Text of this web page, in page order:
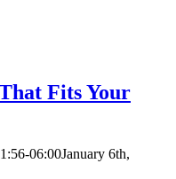
Fits Your
06:00January 6th,